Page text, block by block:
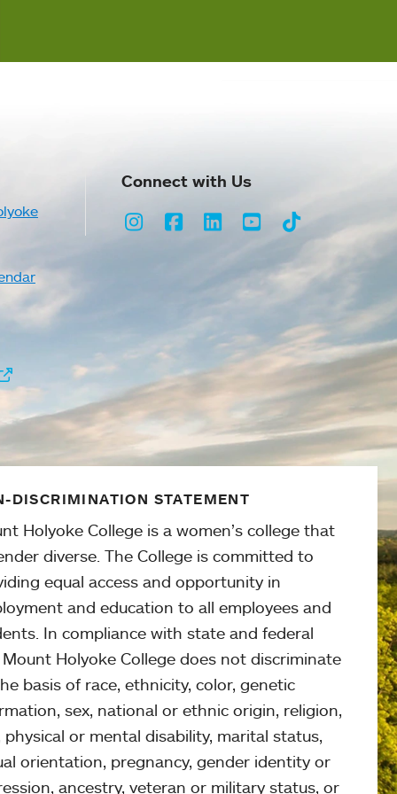
Connect with Us
Instagram
Facebook
LinkedInYoutubeTikTok
DISCRIMINATION STATEMENT
Holyoke College is a women’s college that
diverse. The College is committed to
equal access and opportunity in
and education to all employees and
In compliance with state and federal
Mount Holyoke College does not discriminate
basis of race, ethnicity, color, genetic
sex, national or ethnic origin, religion,
physical or mental disability, marital status,
orientation, pregnancy, gender identity or
ancestry, veteran or military status, or